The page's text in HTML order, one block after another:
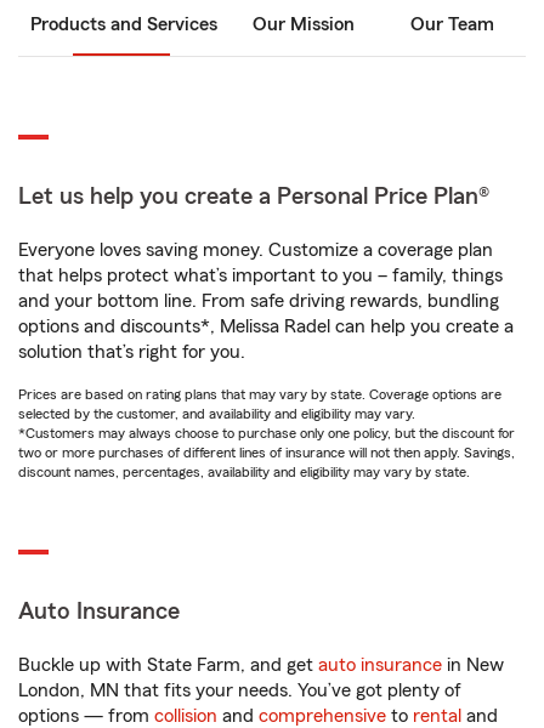
Products and Services Our Mission Our Team
Let us help you create a Personal Price Plan®
Everyone loves saving money. Customize a coverage plan
that helps protect what’s important to you – family, things
and your bottom line. From safe driving rewards, bundling
options and discounts*, Melissa Radel can help you create a
solution that’s right for you.
Prices are based on rating plans that may vary by state. Coverage options are
selected by the customer, and availability and eligibility may vary.
*Customers may always choose to purchase only one policy, but the discount for
two or more purchases of different lines of insurance will not then apply. Savings,
discount names, percentages, availability and eligibility may vary by state.
Auto Insurance
Buckle up with State Farm, and get auto insurance in New
London, MN that fits your needs. You’ve got plenty of
options — from collision and comprehensive to rental and